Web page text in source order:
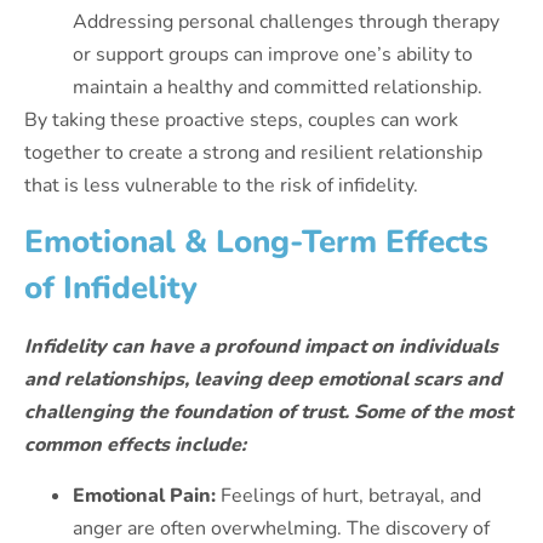
Addressing personal challenges through therapy
or support groups can improve one’s ability to
maintain a healthy and committed relationship.
By taking these proactive steps, couples can work
together to create a strong and resilient relationship
that is less vulnerable to the risk of infidelity.
Emotional & Long-Term Effects
of Infidelity
Infidelity can have a profound impact on individuals
and relationships, leaving deep emotional scars and
challenging the foundation of trust. Some of the most
common effects include:
Emotional Pain: Feelings of hurt, betrayal, and
anger are often overwhelming. The discovery of